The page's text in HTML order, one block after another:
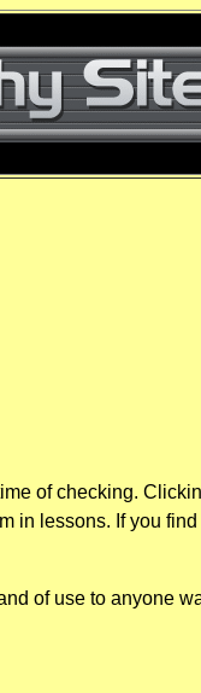
of checking.
in lessons. If you
of use to anyone